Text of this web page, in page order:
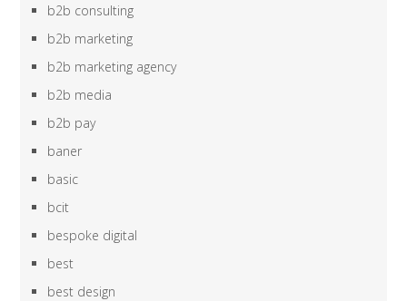
b2b consulting
b2b marketing
b2b marketing agency
b2b media
b2b pay
baner
basic
bcit
bespoke digital
best
best design